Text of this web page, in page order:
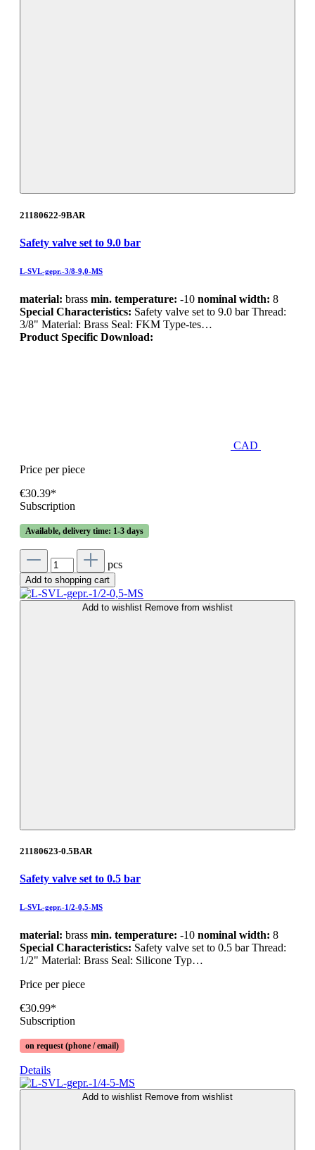
21180622-9BAR
Safety valve set to 9.0 bar
L-SVL-gepr.-3/8-9,0-MS
material: brass min. temperature: -10 nominal width: 8
Special Characteristics: Safety valve set to 9.0 bar Thread:
3/8" Material: Brass Seal: FKM Type-tes…
Product Specific Download:
CAD
Price per piece
€30.39*
Subscription
Available, delivery time: 1-3 days
pcs
Add to shopping cart
Add to wishlist Remove from wishlist
21180623-0.5BAR
Safety valve set to 0.5 bar
L-SVL-gepr.-1/2-0,5-MS
material: brass min. temperature: -10 nominal width: 8
Special Characteristics: Safety valve set to 0.5 bar Thread:
1/2" Material: Brass Seal: Silicone Typ…
Price per piece
€30.99*
Subscription
on request (phone / email)
Details
Add to wishlist Remove from wishlist